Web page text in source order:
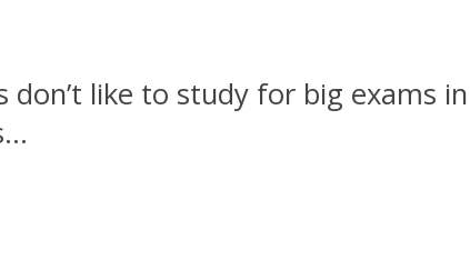
like to study for big exams